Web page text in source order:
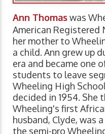
Ann Thomaswas
American Registered
her mother to
a child. Ann grew up
era and became one
students to leave
Wheeling High
decided in 1954. She
Wheeling's first
husband, Clyde, was
the semi-pro